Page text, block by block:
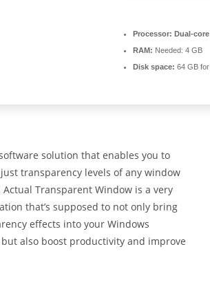
Processor: Dual-
RAM: Needed: 4 GB
Disk space: 64 GB
solution that enables you to
transparency levels of any window
Transparent Window is a very
that’s supposed to not only bring
effects into your Windows
also boost productivity and improve